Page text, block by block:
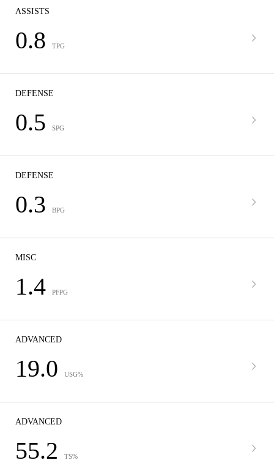
ASSISTS
0.8 TPG
DEFENSE
0.5 SPG
DEFENSE
0.3 BPG
MISC
1.4 PFPG
ADVANCED
19.0 USG%
ADVANCED
55.2 TS%